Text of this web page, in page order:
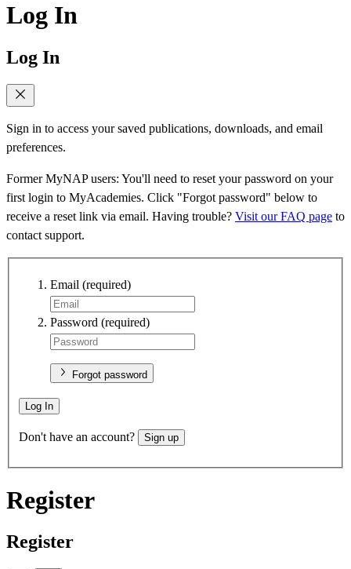
Log In
Log In
Sign in to access your saved publications, downloads, and email
preferences.
Former MyNAP users: You'll need to reset your password on your
first login to MyAcademies. Click "Forgot password" below to
receive a reset link via email. Having trouble? Visit our FAQ page to
contact support.
Email (required)
Password (required)
Forgot password
Log In
Don't have an account? Sign up
Register
Register